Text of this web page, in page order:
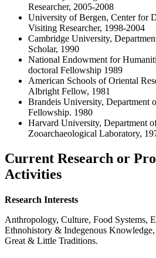
Researcher, 2005-2008
University of Bergen, Center for
Visiting Researcher, 1998-2004
Cambridge University,
Scholar, 1990
National Endowment for
doctoral Fellowship 1989
American Schools of Oriental
Albright Fellow, 1981
Brandeis University, Department
Fellowship. 1980
Harvard University, Department
Zooarchaeological Laboratory,
Current Research or
Activities
Research Interests
Anthropology, Culture, Food Systems,
Ethnohistory & Indegenous
Great & Little Traditions.